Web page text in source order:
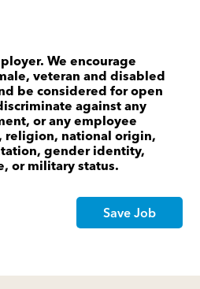
We encourage
veteran and disabled
be considered for open
against any
or any employee
religion, national origin,
gender identity,
or military status.
Save Job